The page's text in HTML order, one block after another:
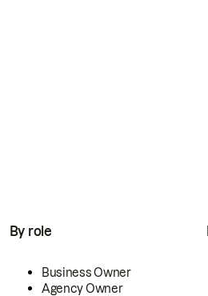
By role
Business Owner
Agency Owner